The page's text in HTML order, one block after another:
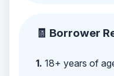
🧾 Borrower
1. 18+ years of